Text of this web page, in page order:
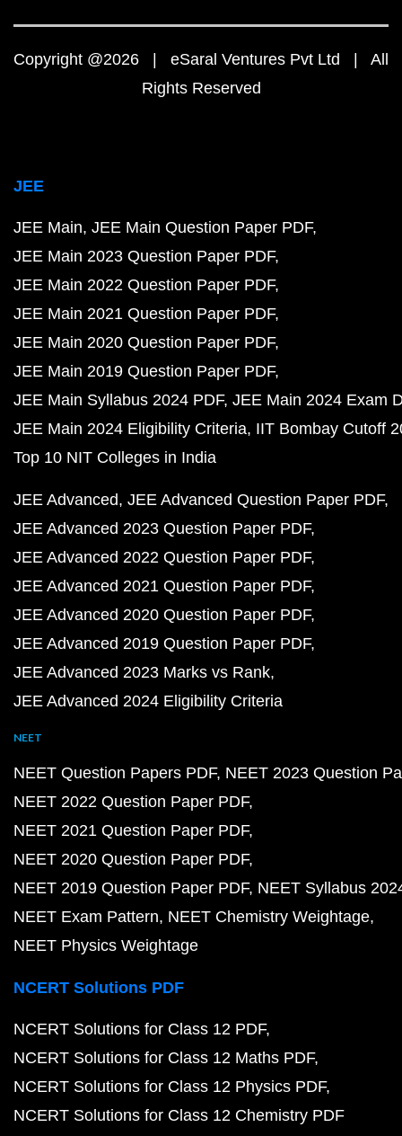
Copyright @2026 | eSaral Ventures Pvt Ltd | All
Rights Reserved
JEE
JEE Main JEE Main Question Paper PDF
JEE Main 2023 Question Paper PDF
JEE Main 2022 Question Paper PDF
JEE Main 2021 Question Paper PDF
JEE Main 2020 Question Paper PDF
JEE Main 2019 Question Paper PDF
JEE Main Syllabus 2024 PDF JEE Main 2024 Exam
JEE Main 2024 Eligibility Criteria IIT Bombay Cutoff
Top 10 NIT Colleges in India
JEE Advanced JEE Advanced Question Paper PDF
JEE Advanced 2023 Question Paper PDF
JEE Advanced 2022 Question Paper PDF
JEE Advanced 2021 Question Paper PDF
JEE Advanced 2020 Question Paper PDF
JEE Advanced 2019 Question Paper PDF
JEE Advanced 2023 Marks vs Rank
JEE Advanced 2024 Eligibility Criteria
NEET
NEET Question Papers PDF NEET 2023 Question
NEET 2022 Question Paper PDF
NEET 2021 Question Paper PDF
NEET 2020 Question Paper PDF
NEET 2019 Question Paper PDF NEET Syllabus
NEET Exam Pattern NEET Chemistry Weightage
NEET Physics Weightage
NCERT Solutions PDF
NCERT Solutions for Class 12 PDF
NCERT Solutions for Class 12 Maths PDF
NCERT Solutions for Class 12 Physics PDF
NCERT Solutions for Class 12 Chemistry PDF